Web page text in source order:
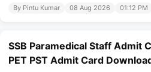
By Pintu Kumar 08 Aug 2026 01:12 PM
SSB Paramedical Staff Admit
PET PST Admit Card